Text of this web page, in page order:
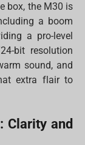
box, the M30 is
a boom
a pro-level
bit resolution
sound, and
extra flair to
Clarity and